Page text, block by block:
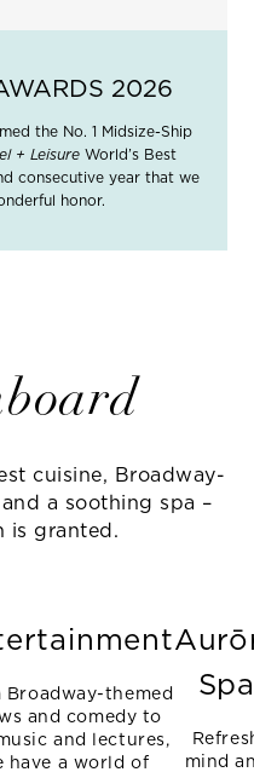
2026
the No. 1 Midsize-Ship
+ Leisure World’s Best
consecutive year that we
honor.
cuisine, Broadway-
a soothing spa –
is granted.
Broadway-themed
and comedy to
and lectures,
have a world of
Spa
mind